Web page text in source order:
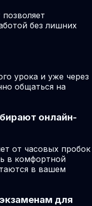
без лишних
урока и уже через
общаться на
онлайн-
от часовых пробок
в комфортной
в вашем
для